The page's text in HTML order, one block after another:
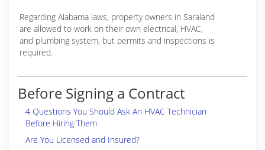
Regarding Alabama laws, property owners in Saraland
are allowed to work on their own electrical, HVAC,
and plumbing system, but permits and inspections is
required.
Before Signing a Contract
4 Questions You Should Ask An HVAC Technician
Before Hiring Them
Are You Licensed and Insured?